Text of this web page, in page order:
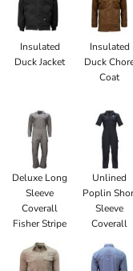
Insulated
Duck Jacket
Insulated
Duck
Coat
Deluxe Long
Sleeve
Coverall
Fisher Stripe
Unlined
Poplin
Sleeve
Coverall